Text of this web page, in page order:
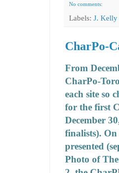
No comments:
Labels: J. Kelly
CharPo-
From
CharPo-
each site so
for the first
December
finalists). On
presented
Photo of